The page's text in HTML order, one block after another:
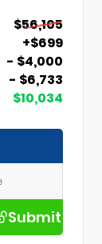
$56,105
+$699
- $4,000
- $6,733
$10,034
Submit